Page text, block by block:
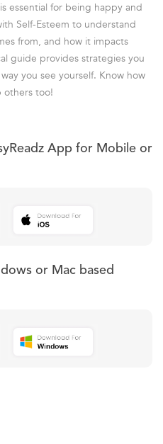
essential for being happy and
Self-Esteem to understand
from, and how it impacts
guide provides strategies you
you see yourself. Know how
others too!
App for Mobile or
or Mac based